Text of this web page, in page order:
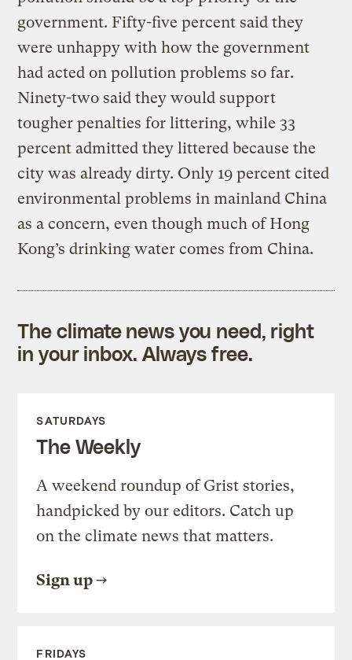
government. Fifty-five percent said they
were unhappy with how the government
had acted on pollution problems so far.
Ninety-two said they would support
tougher penalties for littering, while 33
percent admitted they littered because the
city was already dirty. Only 19 percent cited
environmental problems in mainland China
as a concern, even though much of Hong
Kong’s drinking water comes from China.
The climate news you need, right
in your inbox. Always free.
SATURDAYS
The Weekly
A weekend roundup of Grist stories,
handpicked by our editors. Catch up
on the climate news that matters.
Sign up
FRIDAYS